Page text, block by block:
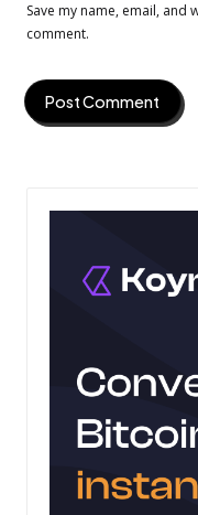
Save my name, email, and
comment.